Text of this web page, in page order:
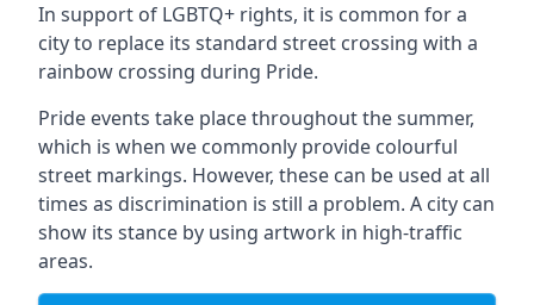
In support of LGBTQ+ rights, it is common for a
city to replace its standard street crossing with a
rainbow crossing during Pride.
Pride events take place throughout the summer,
which is when we commonly provide colourful
street markings. However, these can be used at all
times as discrimination is still a problem. A city can
show its stance by using artwork in high-traffic
areas.